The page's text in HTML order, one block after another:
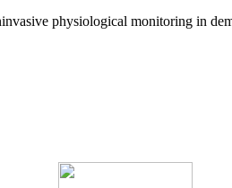
physiological monitoring in